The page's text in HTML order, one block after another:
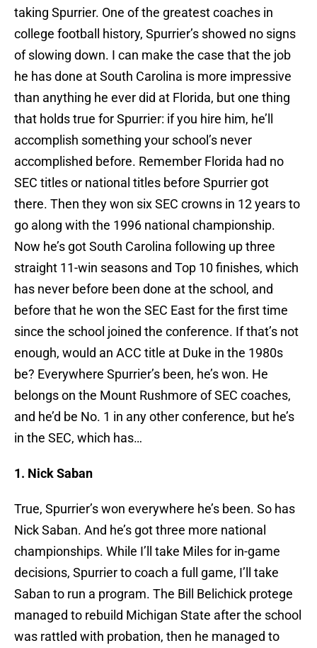
taking Spurrier. One of the greatest coaches in
college football history, Spurrier’s showed no signs
of slowing down. I can make the case that the job
he has done at South Carolina is more impressive
than anything he ever did at Florida, but one thing
that holds true for Spurrier: if you hire him, he’ll
accomplish something your school’s never
accomplished before. Remember Florida had no
SEC titles or national titles before Spurrier got
there. Then they won six SEC crowns in 12 years to
go along with the 1996 national championship.
Now he’s got South Carolina following up three
straight 11-win seasons and Top 10 finishes, which
has never before been done at the school, and
before that he won the SEC East for the first time
since the school joined the conference. If that’s not
enough, would an ACC title at Duke in the 1980s
be? Everywhere Spurrier’s been, he’s won. He
belongs on the Mount Rushmore of SEC coaches,
and he’d be No. 1 in any other conference, but he’s
in the SEC, which has…
1. Nick Saban
True, Spurrier’s won everywhere he’s been. So has
Nick Saban. And he’s got three more national
championships. While I’ll take Miles for in-game
decisions, Spurrier to coach a full game, I’ll take
Saban to run a program. The Bill Belichick protege
managed to rebuild Michigan State after the school
was rattled with probation, then he managed to